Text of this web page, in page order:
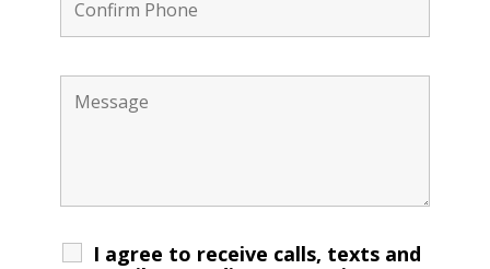
I agree to receive calls, texts and